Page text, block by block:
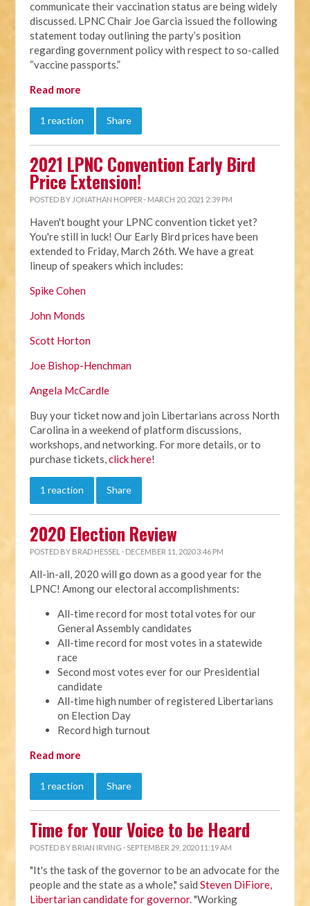
communicate their vaccination status are being widely
discussed. LPNC Chair Joe Garcia issued the following
statement today outlining the party’s position
regarding government policy with respect to so-called
“vaccine passports.”
Read more
1 reaction Share
2021 LPNC Convention Early Bird
Price Extension!
POSTED BY JONATHAN HOPPER · MARCH 20, 2021 2:39 PM
Haven't bought your LPNC convention ticket yet?
You're still in luck! Our Early Bird prices have been
extended to Friday, March 26th. We have a great
lineup of speakers which includes:
Spike Cohen
John Monds
Scott Horton
Joe Bishop-Henchman
Angela McCardle
Buy your ticket now and join Libertarians across North
Carolina in a weekend of platform discussions,
workshops, and networking. For more details, or to
purchase tickets,click here!
1 reaction Share
2020 Election Review
POSTED BY BRAD HESSEL · DECEMBER 11, 2020 3:46 PM
All-in-all, 2020 will go down as a good year for the
LPNC! Among our electoral accomplishments:
All-time record for most total votes for our
General Assembly candidates
All-time record for most votes in a statewide
race
Second most votes ever for our Presidential
candidate
All-time high number of registered Libertarians
on Election Day
Record high turnout
Read more
1 reaction Share
Time for Your Voice to be Heard
POSTED BY BRIAN IRVING · SEPTEMBER 29, 2020 11:19 AM
"It's the task of the governor to be an advocate for the
people and the state as a whole," saidSteven DiFiore,
Libertarian candidate for governor. "Working